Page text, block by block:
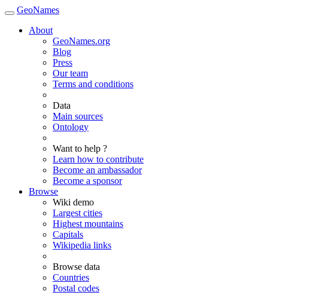
GeoNames
About
GeoNames.org
Blog
Press
Our team
Terms and conditions
Data
Main sources
Ontology
Want to help ?
Learn how to contribute
Become an ambassador
Become a sponsor
Browse
Wiki demo
Largest cities
Highest mountains
Capitals
Wikipedia links
Browse data
Countries
Postal codes